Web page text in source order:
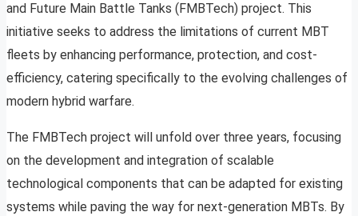
and Future Main Battle Tanks (FMBTech) project. This
initiative seeks to address the limitations of current MBT
fleets by enhancing performance, protection, and cost-
efficiency, catering specifically to the evolving challenges of
modern hybrid warfare.
The FMBTech project will unfold over three years, focusing
on the development and integration of scalable
technological components that can be adapted for existing
systems while paving the way for next-generation MBTs. By